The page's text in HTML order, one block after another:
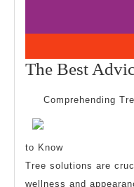
The Best
Comprehending
to Know
Tree solutions are
wellness and